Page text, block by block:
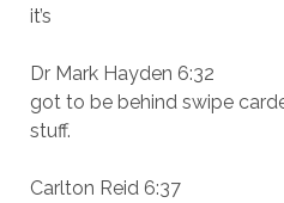
it’s
Dr Mark Hayden 6:32
got to be behind swipe
stuff.
Carlton Reid 6:37